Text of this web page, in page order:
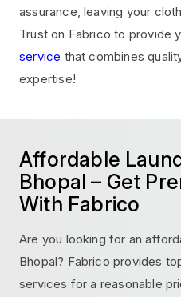
assurance, leaving your
Trust on Fabrico to provide
service that combines
expertise!
Affordable
Bhopal – Get
With Fabrico
Are you looking for an
Bhopal? Fabrico provides
services for a reasonable